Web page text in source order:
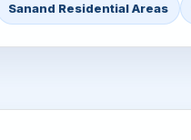
Sanand Residential Areas